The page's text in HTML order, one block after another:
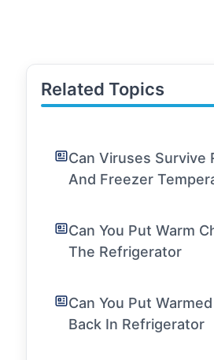
Related Topics
Can Viruses Survive
And Freezer
Can You Put Warm
The Refrigerator
Can You Put
Back In Refrigerator